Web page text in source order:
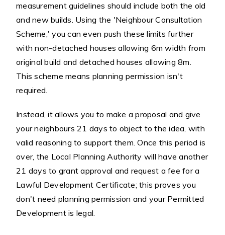
measurement guidelines should include both the old
and new builds. Using the 'Neighbour Consultation
Scheme,' you can even push these limits further
with non-detached houses allowing 6m width from
original build and detached houses allowing 8m.
This scheme means planning permission isn't
required.
Instead, it allows you to make a proposal and give
your neighbours 21 days to object to the idea, with
valid reasoning to support them. Once this period is
over, the Local Planning Authority will have another
21 days to grant approval and request a fee for a
Lawful Development Certificate; this proves you
don't need planning permission and your Permitted
Development is legal.